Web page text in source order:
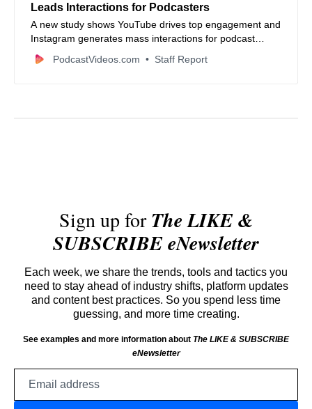
Leads Interactions for Podcasters
A new study shows YouTube drives top engagement and
Instagram generates mass interactions for podcast
creators—here’s how to use both.
PodcastVideos.com Staff Report
Sign up forThe LIKE &
SUBSCRIBE eNewsletter
Each week, we share the trends, tools and tactics you
need to stay ahead of industry shifts, platform updates
and content best practices. So you spend less time
guessing, and more time creating.
See examples and more information about The LIKE & SUBSCRIBE
eNewsletter